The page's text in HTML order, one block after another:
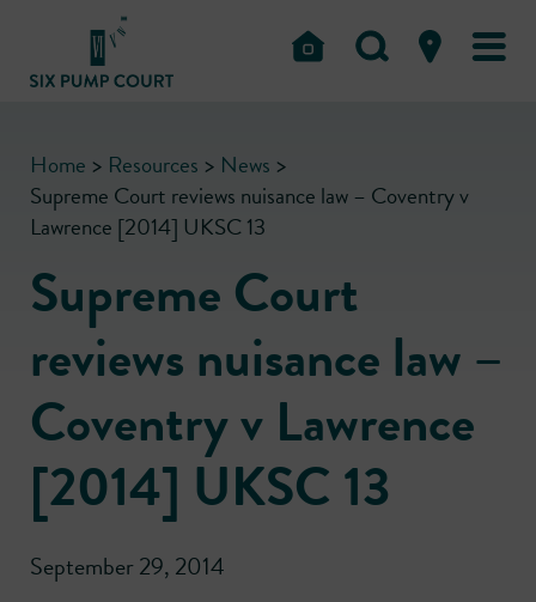
Home > Resources > News >
Supreme Court reviews nuisance law – Coventry v
Lawrence [2014] UKSC 13
Supreme Court
reviews nuisance law –
Coventry v Lawrence
[2014] UKSC 13
September 29, 2014